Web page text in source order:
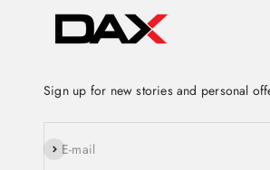
Sign up for new stories and personal
E-mail
Subscribe